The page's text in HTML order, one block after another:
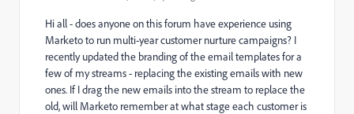
Hi all - does anyone on this forum have experience using
Marketo to run multi-year customer nurture campaigns? I
recently updated the branding of the email templates for a
few of my streams - replacing the existing emails with new
ones. If I drag the new emails into the stream to replace the
old, will Marketo remember at what stage each customer is